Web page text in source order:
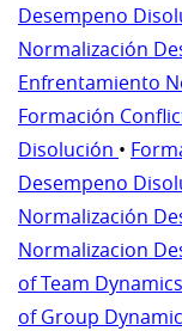
Desempeno
Normalización
Enfrentamiento
Formación
Disolución •
Desempeno
Normalización
Normalizacion
of Team Dynamics
of Group